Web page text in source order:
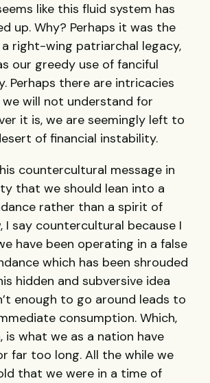
like this fluid system has
up. Why? Perhaps it was the
right-wing patriarchal legacy,
our greedy use of fanciful
Perhaps there are intricacies
will not understand for
it is, we are seemingly left to
of financial instability.
countercultural message in
that we should lean into a
rather than a spirit of
I say countercultural because I
have been operating in a false
which has been shrouded
hidden and subversive idea
enough to go around leads to
consumption. Which,
is what we as a nation have
far too long. All the while we
that we were in a time of